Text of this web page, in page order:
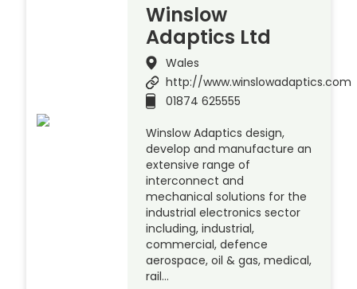
Winslow
Adaptics Ltd
Wales
http://www.winslowadaptics.com
01874 625555
Winslow Adaptics design,
develop and manufacture an
extensive range of
interconnect and
mechanical solutions for the
industrial electronics sector
including, industrial,
commercial, defence
aerospace, oil & gas, medical,
rail…